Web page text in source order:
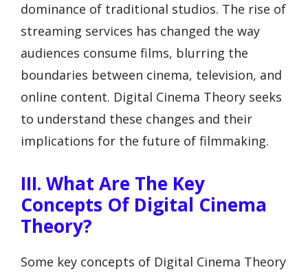
dominance of traditional studios. The rise of
streaming services has changed the way
audiences consume films, blurring the
boundaries between cinema, television, and
online content. Digital Cinema Theory seeks
to understand these changes and their
implications for the future of filmmaking.
III. What Are The Key
Concepts Of Digital Cinema
Theory?
Some key concepts of Digital Cinema Theory